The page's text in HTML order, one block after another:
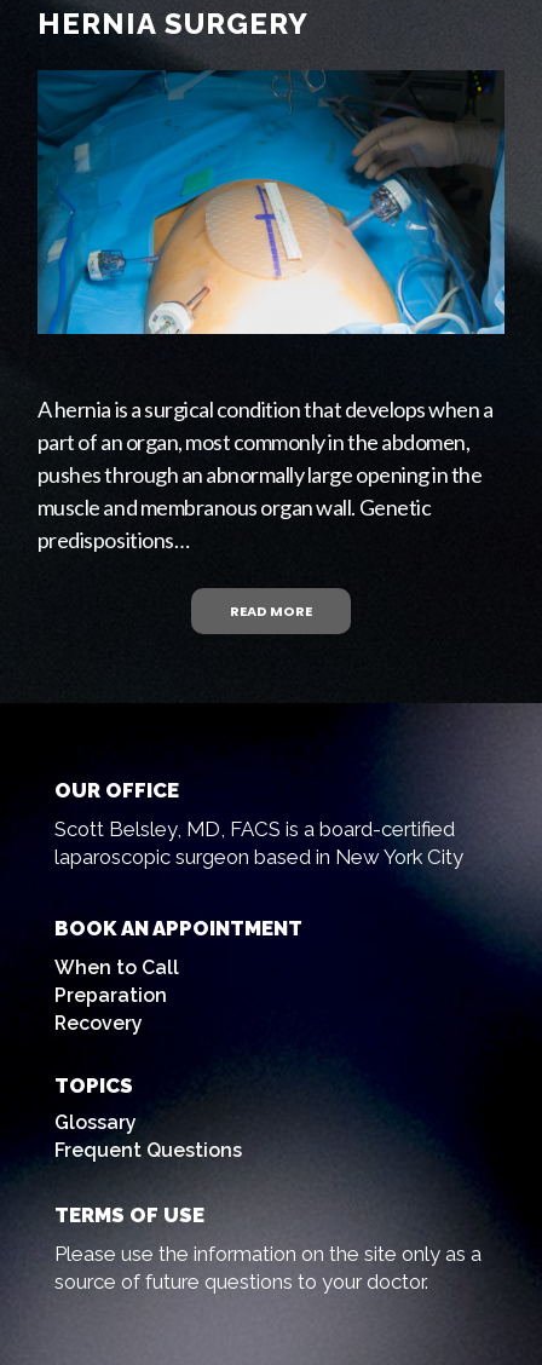
HERNIA SURGERY
READ MORE
A hernia is a surgical condition that develops when a
part of an organ, most commonly in the abdomen,
pushes through an abnormally large opening in the
muscle and membranous organ wall. Genetic
predispositions…
OUR OFFICE
Scott Belsley, MD, FACS is a board-certified
laparoscopic surgeon based in New York City
BOOK AN APPOINTMENT
When to Call
Preparation
Recovery
TOPICS
Glossary
Frequent Questions
TERMS OF USE
Please use the information on the site only as a
source of future questions to your doctor.